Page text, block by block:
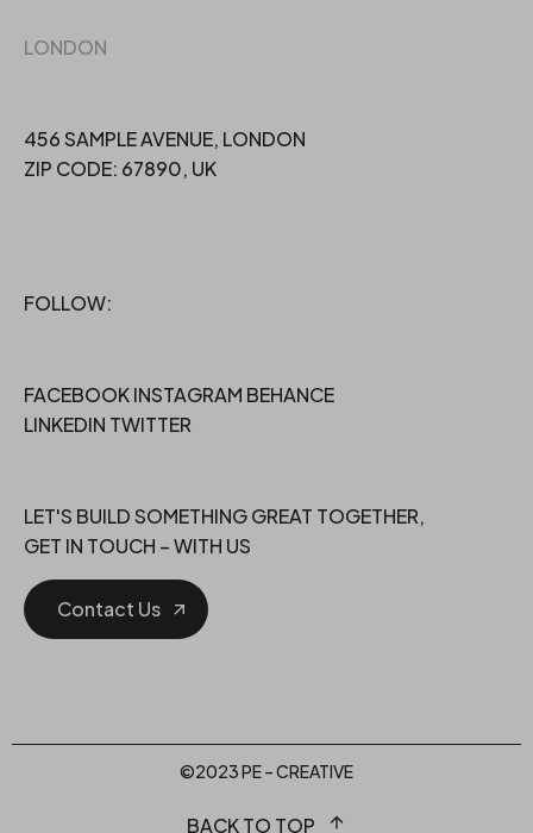
LONDON
456 SAMPLE AVENUE, LONDON
ZIP CODE: 67890, UK
FOLLOW:
FACEBOOKINSTAGRAM BEHANCE
LINKEDIN TWITTER
LET'S BUILD SOMETHING GREAT TOGETHER,
GET IN TOUCH – WITH US
Contact Us
©2023 PE – CREATIVE
BACK TO TOP